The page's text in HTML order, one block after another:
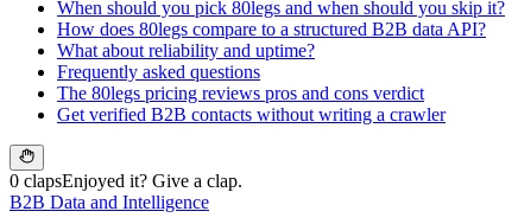
When should you pick 80legs and when should you skip it?
How does 80legs compare to a structured B2B data API?
What about reliability and uptime?
Frequently asked questions
The 80legs pricing reviews pros and cons verdict
Get verified B2B contacts without writing a crawler
0 clapsEnjoyed it? Give a clap.
B2B Data and Intelligence